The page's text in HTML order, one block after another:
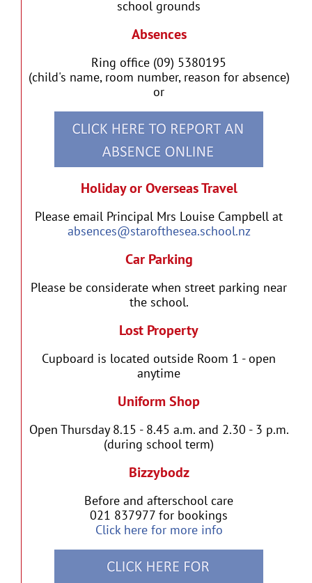
school grounds
Absences
Ring office (09) 5380195
(child's name, room number, reason for absence)
or
Holiday or Overseas Travel
Please email Principal Mrs Louise Campbell at
absences@starofthesea.school.nz
Car Parking
Please be considerate when street parking near
the school.
Lost Property
Cupboard is located outside Room 1 - open
anytime
Uniform Shop
Open Thursday 8.15 - 8.45 a.m. and 2.30 - 3 p.m.
(during school term)
Bizzybodz
Before and afterschool care
021 837977 for bookings
Click here for more info